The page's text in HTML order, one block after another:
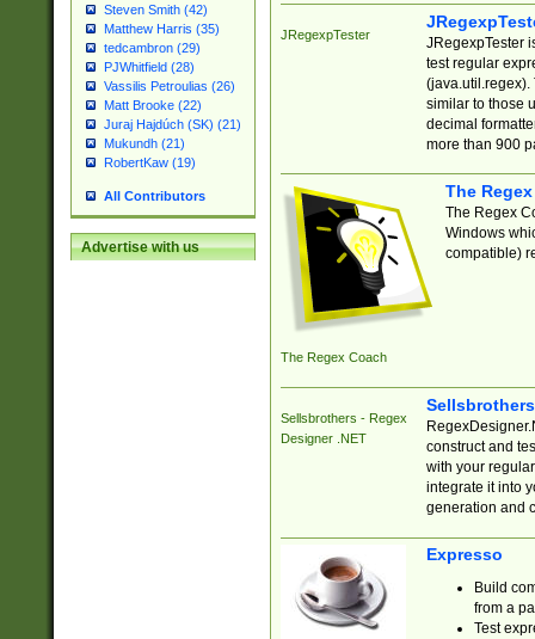
Steven Smith (42)
Matthew Harris (35)
tedcambron (29)
PJWhitfield (28)
Vassilis Petroulias (26)
Matt Brooke (22)
Juraj Hajdúch (SK) (21)
Mukundh (21)
RobertKaw (19)
All Contributors
Advertise with us
JRegexpTester
JRegexpTester
test regular
(java.util.regex).
similar to those
decimal
more than 900
The Regex Coach
The
The Regex
Windows
compatible)
Sellsbrothers - Regex
Designer .NET
construct and
with your
integrate it into
generation and
Expresso
Build
from a
Test